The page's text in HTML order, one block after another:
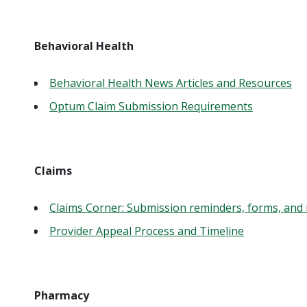
Behavioral Health
Behavioral Health News Articles and Resources
Optum Claim Submission Requirements
Claims
Claims Corner: Submission reminders, forms, and
Provider Appeal Process and Timeline
Pharmacy